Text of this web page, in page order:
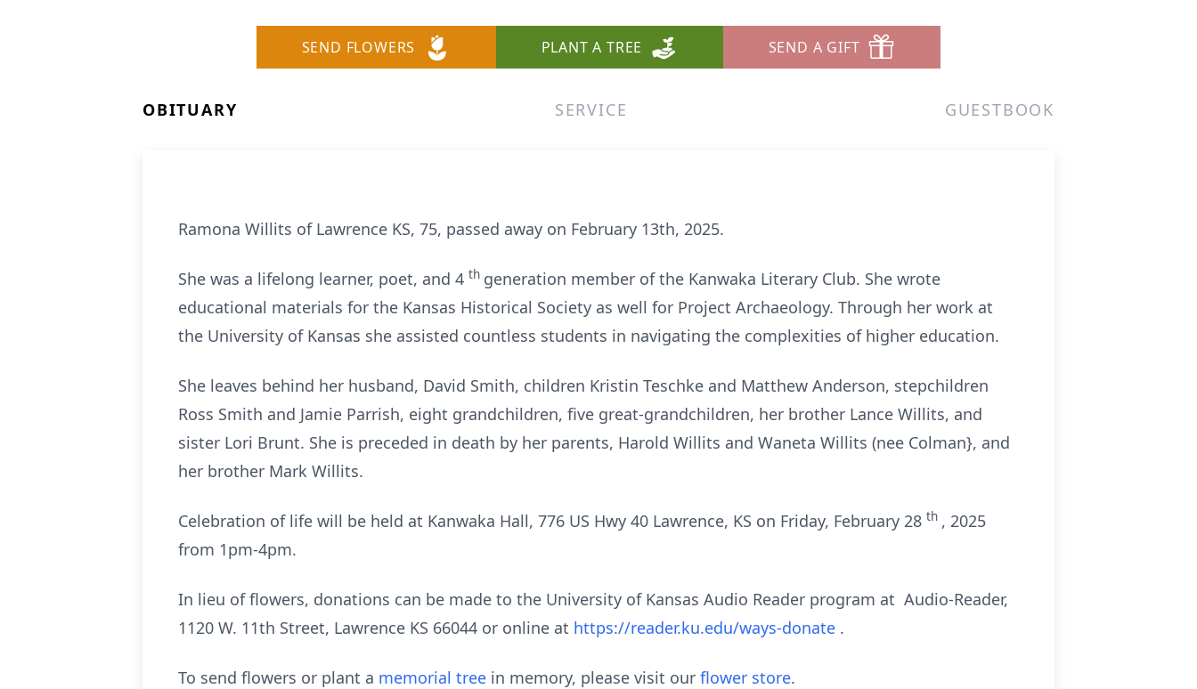
SEND FLOWERS PLANT A TREE SEND A GIFT
OBITUARY SERVICE GUESTBOOK
Ramona Willits of Lawrence KS, 75, passed away on February 13th, 2025.
She was a lifelong learner, poet, and 4 th generation member of the Kanwaka Literary Club. She wrote
educational materials for the Kansas Historical Society as well for Project Archaeology. Through her work at
the University of Kansas she assisted countless students in navigating the complexities of higher education.
She leaves behind her husband, David Smith, children Kristin Teschke and Matthew Anderson, stepchildren
Ross Smith and Jamie Parrish, eight grandchildren, five great-grandchildren, her brother Lance Willits, and
sister Lori Brunt. She is preceded in death by her parents, Harold Willits and Waneta Willits (nee Colman}, and
her brother Mark Willits.
Celebration of life will be held at Kanwaka Hall, 776 US Hwy 40 Lawrence, KS on Friday, February 28 th , 2025
from 1pm-4pm.
In lieu of flowers, donations can be made to the University of Kansas Audio Reader program at Audio-Reader,
1120 W. 11th Street, Lawrence KS 66044 or online at https://reader.ku.edu/ways-donate .
To send flowers or plant a memorial tree in memory, please visit our flower store.